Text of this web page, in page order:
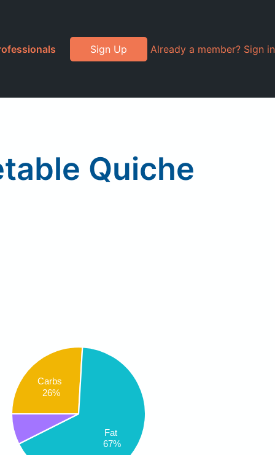
Sign Up Already a member? Sign in
Quiche
Carbs
26%
Fat
67%